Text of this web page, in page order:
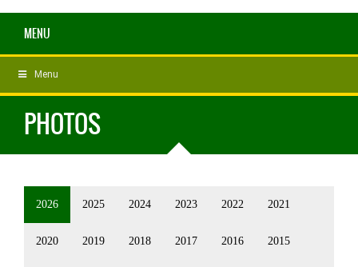
MENU
Menu
PHOTOS
2026 2025 2024 2023 2022 2021
2020 2019 2018 2017 2016 2015